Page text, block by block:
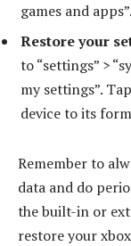
games and apps”.
Restore your
to “settings” >
my settings”.
device to its
Remember to
data and do
the built-in or
restore your